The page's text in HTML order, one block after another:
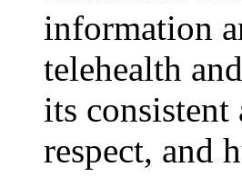
information
telehealth
its
respect, and